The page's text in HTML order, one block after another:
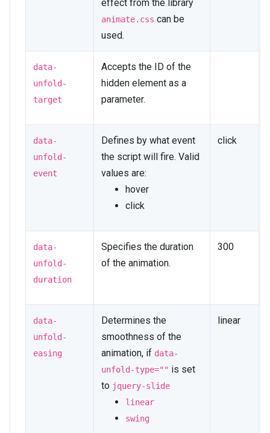
effect from the library
animate.css can be
used.
data-
unfold-
target
Accepts the ID of the
hidden element as a
parameter.
data-
unfold-
event
Defines by what event
the script will fire. Valid
values are:
hover
click
click
data-
unfold-
duration
Specifies the duration
of the animation.
300
data-
unfold-
easing
Determines the
smoothness of the
animation, if data-
unfold-type="" is set
to jquery-slide
linear
swing
linear